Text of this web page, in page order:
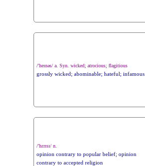
/'heɪnəs/ a. Syn. wicked; atrocious; flagitious
grossly wicked; abominable; hateful; infamous
/'hɛrɪsɪ/ n.
opinion contrary to popular belief; opinion
contrary to accepted religion